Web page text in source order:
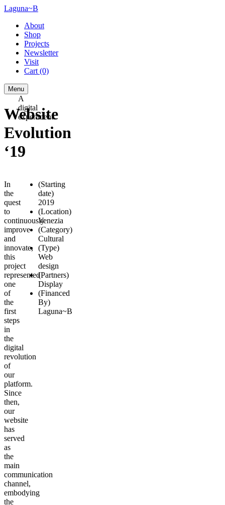
Laguna~B
About
Shop
Projects
Newsletter
Visit
Cart (0)
Menu
Website
Evolution
‘19
A
digital
experiment.
In
the
quest
to
continuously
improve
and
innovate,
this
project
represented
one
of
the
first
steps
in
the
digital
revolution
of
our
platform.
Since
then,
our
website
has
served
as
the
main
communication
channel,
embodying
the
(Starting
date)
2019
(Location)
Venezia
(Category)
Cultural
(Type)
Web
design
(Partners)
Display
(Financed
By)
Laguna~B